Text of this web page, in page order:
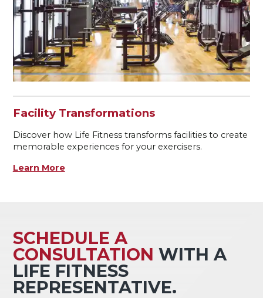
Facility Transformations
Discover how Life Fitness transforms facilities to create
memorable experiences for your exercisers.
Learn More
SCHEDULE A
CONSULTATION WITH A
LIFE FITNESS
REPRESENTATIVE.